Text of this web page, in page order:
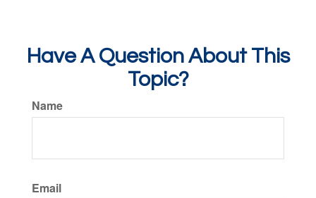
Have A Question About This
Topic?
Name
Email